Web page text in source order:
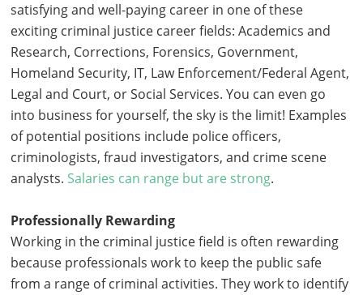
satisfying and well-paying career in one of these
exciting criminal justice career fields: Academics and
Research, Corrections, Forensics, Government,
Homeland Security, IT, Law Enforcement/Federal Agent,
Legal and Court, or Social Services. You can even go
into business for yourself, the sky is the limit! Examples
of potential positions include police officers,
criminologists, fraud investigators, and crime scene
analysts. Salaries can range but are strong.
Professionally Rewarding
Working in the criminal justice field is often rewarding
because professionals work to keep the public safe
from a range of criminal activities. They work to identify